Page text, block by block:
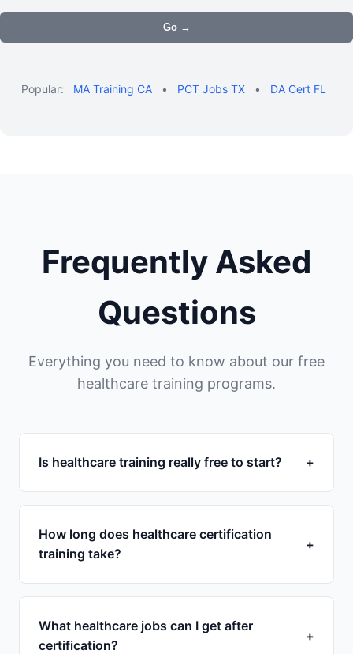
Go →
Popular: MA Training CA • PCT Jobs TX • DA Cert FL
Frequently Asked
Questions
Everything you need to know about our free
healthcare training programs.
Is healthcare training really free to start? +
How long does healthcare certification
training take?
+
What healthcare jobs can I get after
certification?
+